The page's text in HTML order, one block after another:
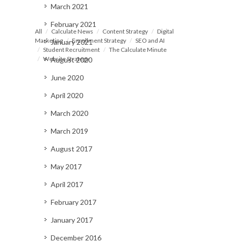
All Calculate News Content Strategy
Digital
Marketing
Enrollment Strategy
SEO and AI
Student Recruitment
The Calculate Minute
Website Strategy
March 2021
February 2021
January 2021
August 2020
June 2020
April 2020
March 2020
March 2019
August 2017
May 2017
April 2017
February 2017
January 2017
December 2016